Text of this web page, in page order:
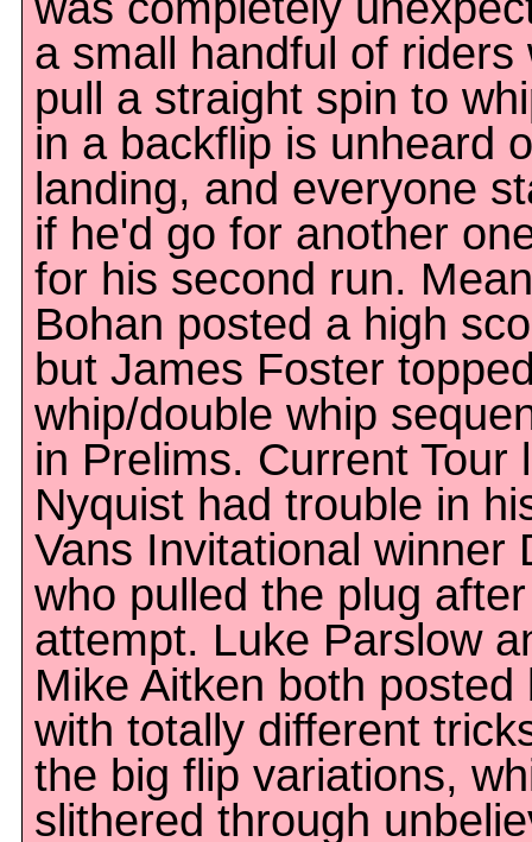
a small handful of riders
pull a straight spin to
in a backflip is unheard
landing, and everyone
if he'd go for another
for his second run.
Bohan posted a high
but James Foster
whip/double whip
in Prelims. Current Tour
Nyquist had trouble in
Vans Invitational winner
who pulled the plug
attempt. Luke Parslow
Mike Aitken both
with totally different
the big flip variations,
slithered through